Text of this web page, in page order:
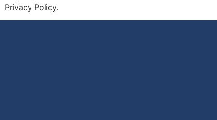
Privacy Policy.